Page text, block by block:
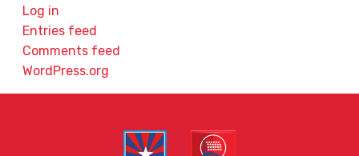
Log in
Entries feed
Comments feed
WordPress.org